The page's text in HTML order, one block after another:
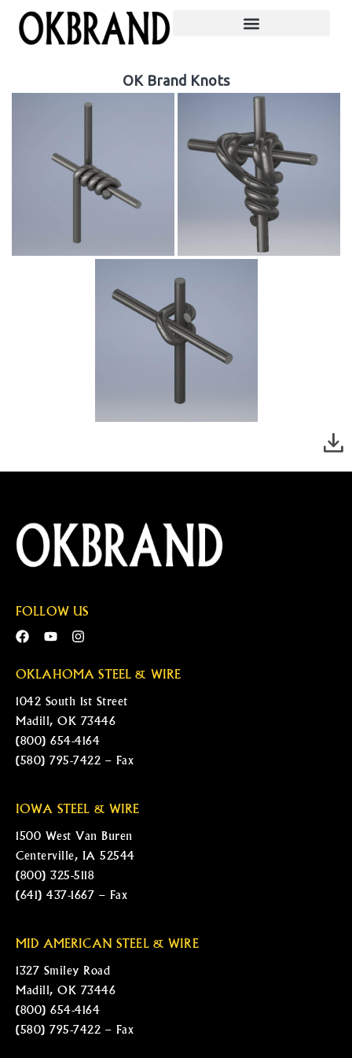
OK Brand Knots
FOLLOW US
OKLAHOMA STEEL & WIRE
1042 South 1st Street
Madill, OK 73446
(800) 654-4164
(580) 795-7422 – Fax
IOWA STEEL & WIRE
1500 West Van Buren
Centerville, IA 52544
(800) 325-5118
(641) 437-1667 – Fax
MID AMERICAN STEEL & WIRE
1327 Smiley Road
Madill, OK 73446
(800) 654-4164
(580) 795-7422 – Fax